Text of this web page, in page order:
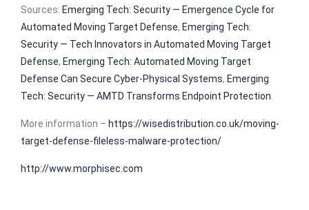
Sources: Emerging Tech: Security — Emergence Cycle for
Automated Moving Target Defense, Emerging Tech:
Security — Tech Innovators in Automated Moving Target
Defense, Emerging Tech: Automated Moving Target
Defense Can Secure Cyber-Physical Systems, Emerging
Tech: Security — AMTD Transforms Endpoint Protection
More information – https://wisedistribution.co.uk/moving-
target-defense-fileless-malware-protection/
http://www.morphisec.com